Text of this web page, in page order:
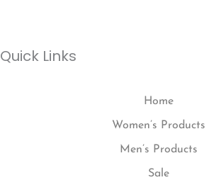
Quick Links
Home
Women’s Products
Men’s Products
Sale